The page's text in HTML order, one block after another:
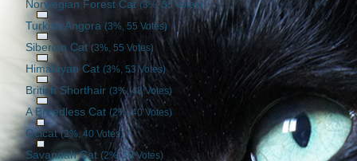
Norwegian Forest Cat (3%, 55 Votes)
Turkish Angora (3%, 55 Votes)
Siberian Cat (3%, 55 Votes)
Himalayan Cat(3%, 53 Votes)
British Shorthair(3%, 48 Votes)
A Breedless Cat(2%, 40 Votes)
Ocicat(2%, 40 Votes)
Savannah Cat (2%, 39 Votes)